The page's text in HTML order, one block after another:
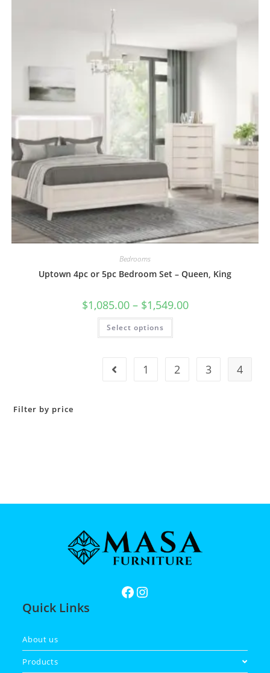
Bedrooms
Uptown 4pc or 5pc Bedroom Set – Queen, King
$1,085.00 – $1,549.00
Select options
1 2 3 4
Filter by price
Quick Links
About us
Products